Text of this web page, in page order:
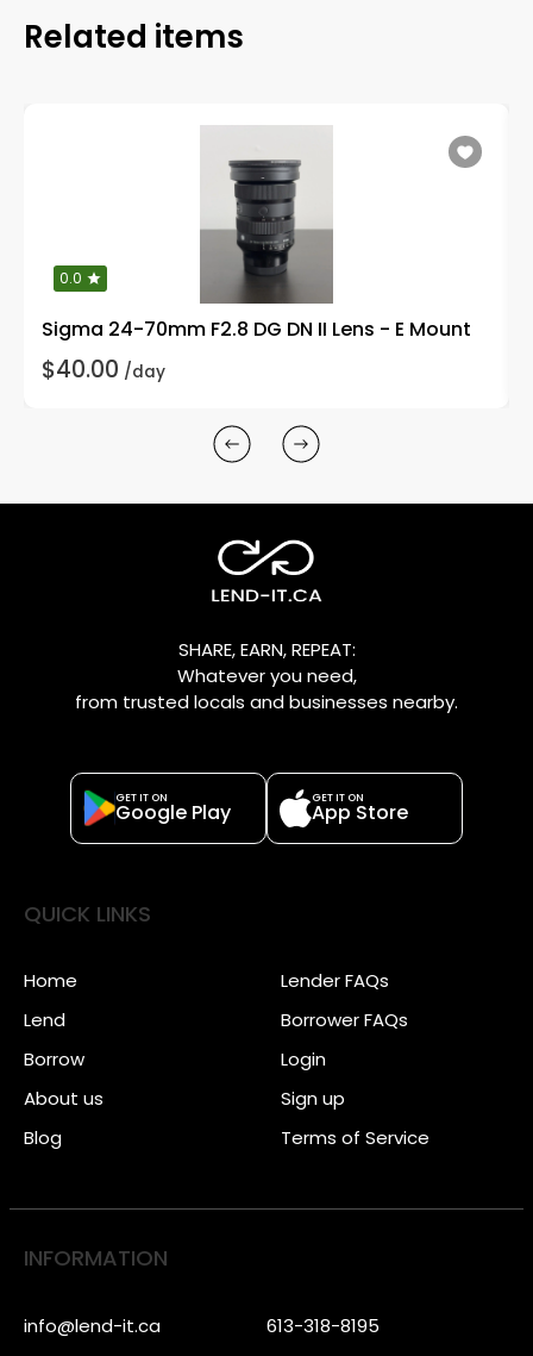
Related items
0.0
Sigma 24-70mm F2.8 DG DN II Lens - E Mount
$40.00 /day
SHARE, EARN, REPEAT:
Whatever you need,
from trusted locals and businesses nearby.
GET IT ON
Google Play
GET IT ON
App Store
QUICK LINKS
Home
Lend
Borrow
About us
Blog
Lender FAQs
Borrower FAQs
Login
Sign up
Terms of Service
INFORMATION
info@lend-it.ca 613-318-8195